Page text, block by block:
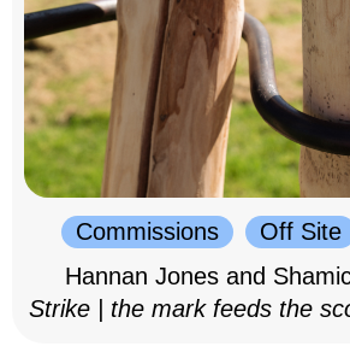
Commissions Off Site
Hannan Jones and
Strike | the mark feeds the